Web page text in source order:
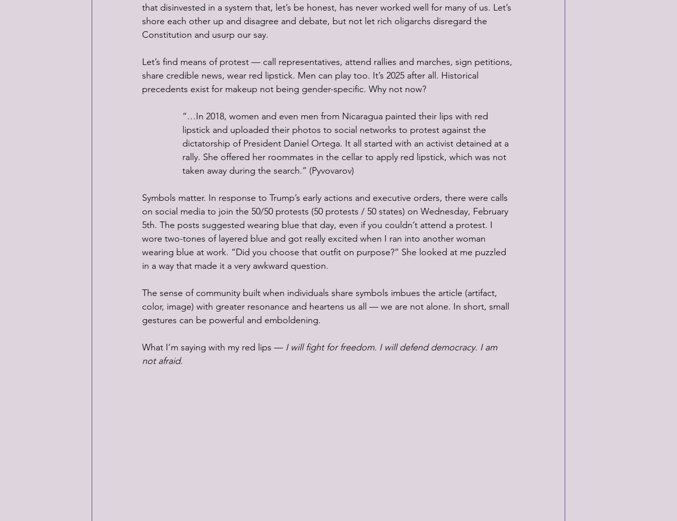
that disinvested in a system that, let’s be honest, has never worked well for many of us. Let’s
shore each other up and disagree and debate, but not let rich oligarchs disregard the
Constitution and usurp our say.
Let’s find means of protest — call representatives, attend rallies and marches, sign petitions,
share credible news, wear red lipstick. Men can play too. It’s 2025 after all. Historical
precedents exist for makeup not being gender-specific. Why not now?
“…In 2018, women and even men from Nicaragua painted their lips with red
lipstick and uploaded their photos to social networks to protest against the
dictatorship of President Daniel Ortega. It all started with an activist detained at a
rally. She offered her roommates in the cellar to apply red lipstick, which was not
taken away during the search.” (Pyvovarov)
Symbols matter. In response to Trump’s early actions and executive orders, there were calls
on social media to join the 50/50 protests (50 protests / 50 states) on Wednesday, February
5th. The posts suggested wearing blue that day, even if you couldn’t attend a protest. I
wore two-tones of layered blue and got really excited when I ran into another woman
wearing blue at work. “Did you choose that outfit on purpose?” She looked at me puzzled
in a way that made it a very awkward question.
The sense of community built when individuals share symbols imbues the article (artifact,
color, image) with greater resonance and heartens us all — we are not alone. In short, small
gestures can be powerful and emboldening.
What I’m saying with my red lips — I will fight for freedom. I will defend democracy. I am
not afraid.